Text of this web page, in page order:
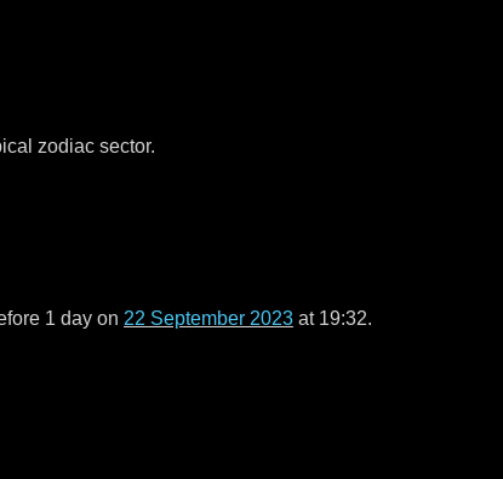
zodiac sector.
1 day on 22 September 2023 at 19:32.